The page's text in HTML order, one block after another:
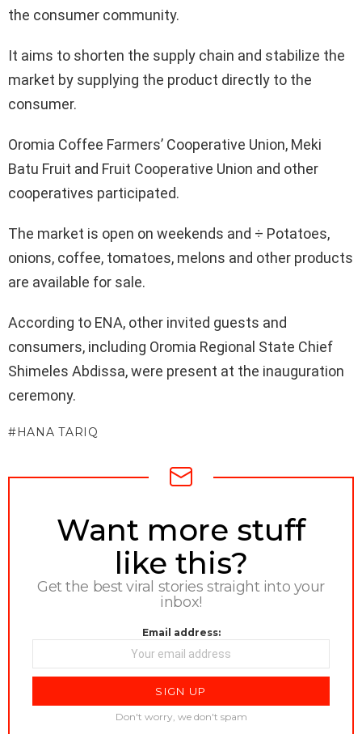
the consumer community.
It aims to shorten the supply chain and stabilize the
market by supplying the product directly to the
consumer.
Oromia Coffee Farmers’ Cooperative Union, Meki
Batu Fruit and Fruit Cooperative Union and other
cooperatives participated.
The market is open on weekends and ÷ Potatoes,
onions, coffee, tomatoes, melons and other products
are available for sale.
According to ENA, other invited guests and
consumers, including Oromia Regional State Chief
Shimeles Abdissa, were present at the inauguration
ceremony.
HANA TARIQ
NEWSLETTER
Want more stuff
like this?
Get the best viral stories straight into your
inbox!
Email address:
Don't worry, we don't spam